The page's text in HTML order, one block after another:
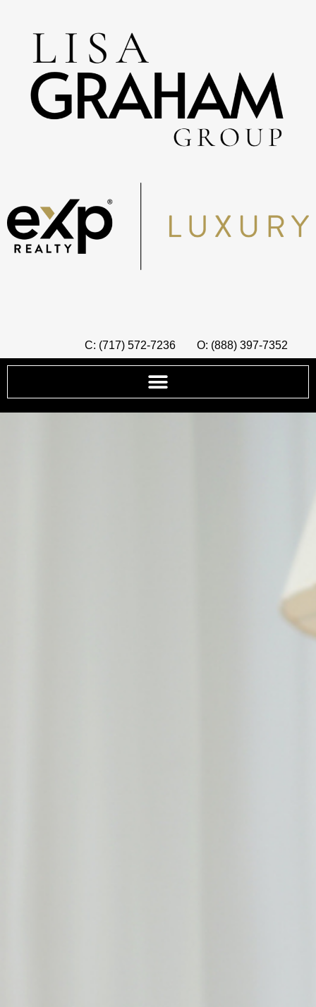
C: (717) 572-7236 O: (888) 397-7352